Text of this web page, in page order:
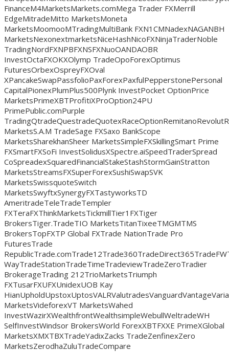
FinanceM4MarketsMarkets.comMega Trader FXMerrill
EdgeMitradeMitto MarketsMoneta
MarketsMoomooMTradingMultiBank FXN1CMNadexNAGANBH
MarketsNexonextmarketsNiceHashNicoFXNinjaTraderNoble
TradingNordFXNPBFXNSFXNuoOANDAOBR
InvestOctaFXOKXOlymp TradeOpoForexOptimus
FuturesOrbexOspreyFXOval
XPancakeSwapPassfolioPaxForexPaxfulPepperstonePersonal
CapitalPionexPlumPlus500Plynk InvestPocket OptionPrice
MarketsPrimeXBTProfitiXProOption24PU
PrimePublic.comPurple
MarketsS.A.M TradeSage FXSaxo BankScope
MarketsSharekhanSheer MarketsSimpleFXSkillingSmart Prime
FXSmartFXSoFi InvestSolidusXSpectre.aiSpeedTraderSpread
CoSpreadexSquaredFinancialStakeStashStormGainStratton
MarketsStreamsFXSuperForexSushiSwapSVK
MarketsSwissquoteSwitch
MarketsSwyftxSynergyFXTastyworksTD
AmeritradeTeleTradeTempler
FXTeraFXThinkMarketsTickmillTier1FXTiger
BrokersTiger.TradeTIO MarketsTitanTixeeTMGMTMS
BrokersTopFXTP Global FXTrade NationTrade Pro
FuturesTrade
WayTradeStationTradeTimeTradeviewTradeZeroTradier
BrokerageTrading 212TrioMarketsTriumph
FXTusarFXUFXUnidexUOB Kay
MarketsVideforexVT MarketsWahed
InvestWazirXWealthfrontWealthsimpleWebullWeltradeWH
SelfInvestWindsor BrokersWorld ForexXBTFXXE PrimeXGlobal
MarketsXMXTBXTradeYadixZacks TradeZenfinexZero
MarketsZerodhaZuluTradeCompare